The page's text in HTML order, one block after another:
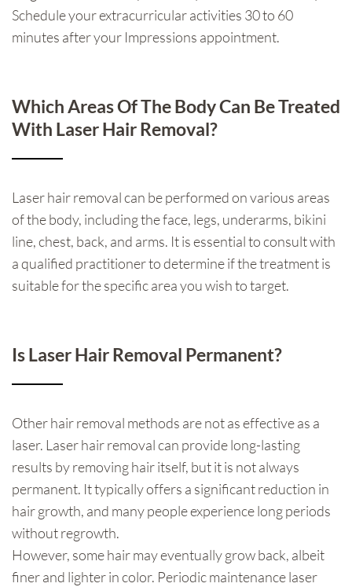
Schedule your extracurricular activities 30 to 60
minutes after your Impressions appointment.
Which Areas Of The Body Can Be Treated
With Laser Hair Removal?
Laser hair removal can be performed on various areas
of the body, including the face, legs, underarms, bikini
line, chest, back, and arms. It is essential to consult with
a qualified practitioner to determine if the treatment is
suitable for the specific area you wish to target.
Is Laser Hair Removal Permanent?
Other hair removal methods are not as effective as a
laser. Laser hair removal can provide long-lasting
results by removing hair itself, but it is not always
permanent. It typically offers a significant reduction in
hair growth, and many people experience long periods
without regrowth.
However, some hair may eventually grow back, albeit
finer and lighter in color. Periodic maintenance laser